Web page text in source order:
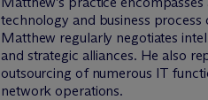
technology and business
Matthew regularly negotiates
and strategic alliances. He also
outsourcing of numerous IT
network operations.